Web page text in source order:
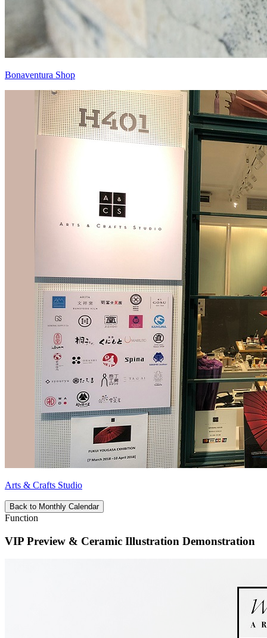
Bonaventura Shop
Arts & Crafts Studio
Back to Monthly Calendar
Function
VIP Preview & Ceramic Illustration Demonstration